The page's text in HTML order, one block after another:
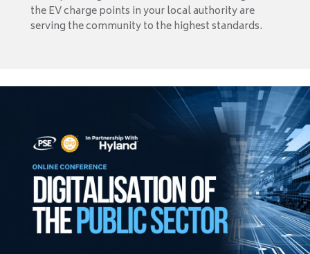
the EV charge points in your local authority are
serving the community to the highest standards.